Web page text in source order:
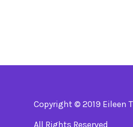
Copyright © 2019 Eileen
All Rights Reserved